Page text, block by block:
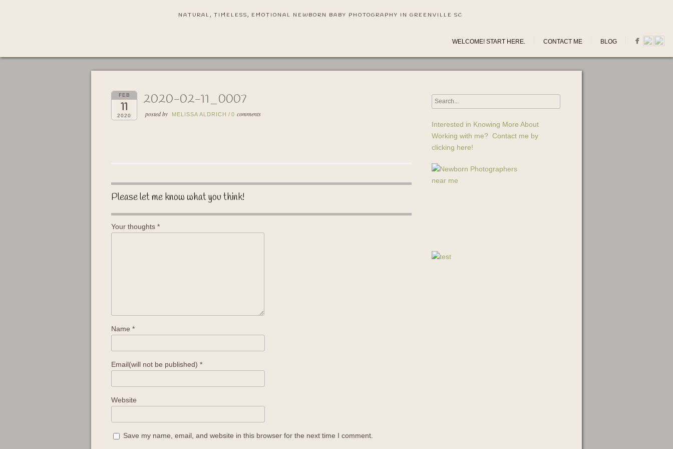
NATURAL, TIMELESS, EMOTIONAL NEWBORN BABY PHOTOGRAPHY IN GREENVILLE SC
WELCOME! START HERE. CONTACT ME BLOG
FEB
11
2020
2020-02-11_0007
posted by MELISSA ALDRICH / 0 comments
Please let me know what you think!
Your thoughts *
Name *
Email(will not be published) *
Website
Save my name, email, and website in this browser for the next time I comment.
Interested in Knowing More About
Working with me? Contact me by
clicking here!